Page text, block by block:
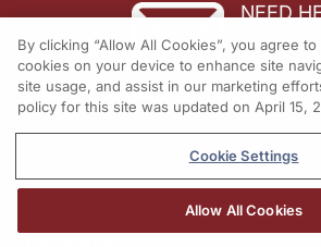
NEED
Contact us
© 2026 All rights
By clicking “Allow All Cookies”, you agree
cookies on your device to enhance site
site usage, and assist in our marketing
policy for this site was updated on April 15,
Cookie Settings
Allow All Cookies